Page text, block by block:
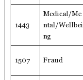
1443
Medical/Me
ntal/Wellbei
ng
1507 Fraud